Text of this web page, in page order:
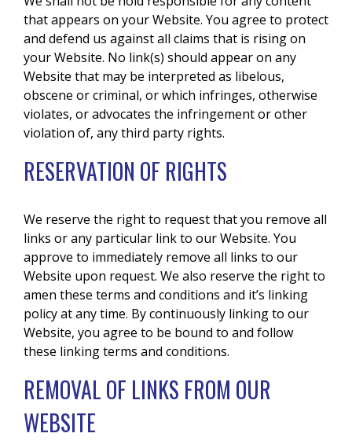
that appears on your Website. You agree to protect
and defend us against all claims that is rising on
your Website. No link(s) should appear on any
Website that may be interpreted as libelous,
obscene or criminal, or which infringes, otherwise
violates, or advocates the infringement or other
violation of, any third party rights.
RESERVATION OF RIGHTS
We reserve the right to request that you remove all
links or any particular link to our Website. You
approve to immediately remove all links to our
Website upon request. We also reserve the right to
amen these terms and conditions and it’s linking
policy at any time. By continuously linking to our
Website, you agree to be bound to and follow
these linking terms and conditions.
REMOVAL OF LINKS FROM OUR
WEBSITE